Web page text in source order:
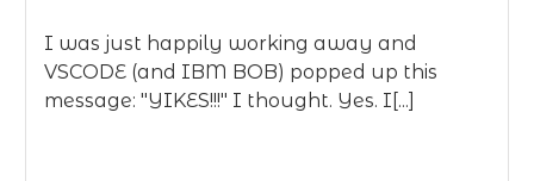
I was just happily working away and
VSCODE (and IBM BOB) popped up this
message: "YIKES!!!" I thought. Yes. I[...]